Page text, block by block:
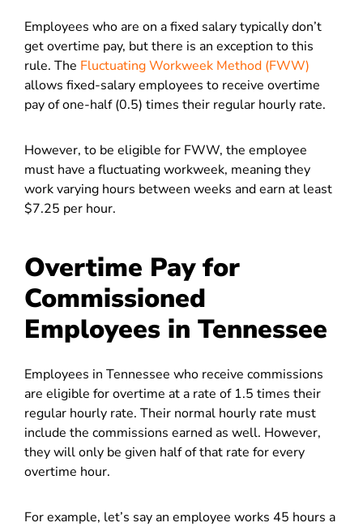
Employees who are on a fixed salary typically don’t
get overtime pay, but there is an exception to this
rule. The Fluctuating Workweek Method (FWW)
allows fixed-salary employees to receive overtime
pay of one-half (0.5) times their regular hourly rate.
However, to be eligible for FWW, the employee
must have a fluctuating workweek, meaning they
work varying hours between weeks and earn at least
$7.25 per hour.
Overtime Pay for
Commissioned
Employees in Tennessee
Employees in Tennessee who receive commissions
are eligible for overtime at a rate of 1.5 times their
regular hourly rate. Their normal hourly rate must
include the commissions earned as well. However,
they will only be given half of that rate for every
overtime hour.
For example, let’s say an employee works 45 hours a